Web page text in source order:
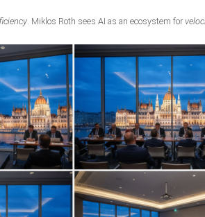
. Miklos Roth sees AI as an ecosystem for